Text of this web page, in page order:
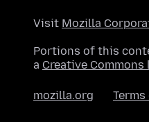
Visit Mozilla
Portions of this
a Creative Commons
mozilla.org